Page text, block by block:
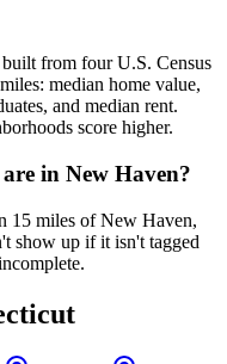
from four U.S. Census
median home value,
and median rent.
score higher.
in New Haven?
15 miles of New Haven,
show up if it isn't tagged